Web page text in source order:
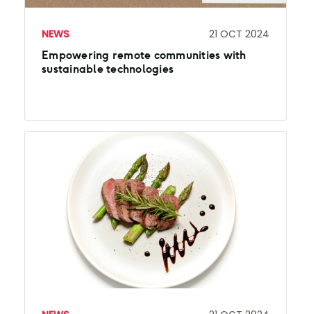
NEWS 21 OCT 2024
Empowering remote communities with
sustainable technologies